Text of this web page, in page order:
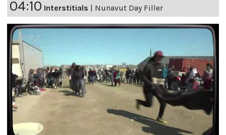
04:10 Interstitials Nunavut Day Filler